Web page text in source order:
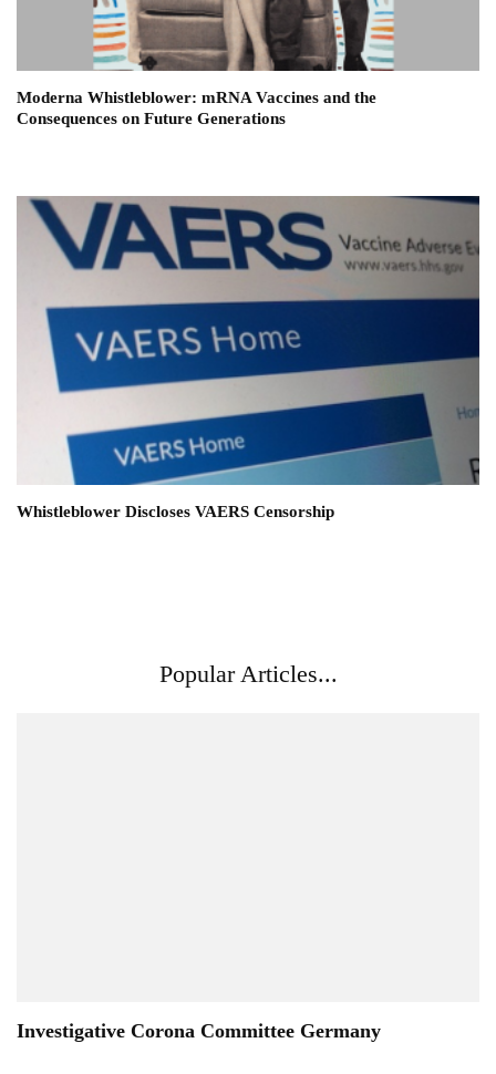
Moderna Whistleblower: mRNA Vaccines and the
Consequences on Future Generations
Whistleblower Discloses VAERS Censorship
Popular Articles...
Investigative Corona Committee Germany